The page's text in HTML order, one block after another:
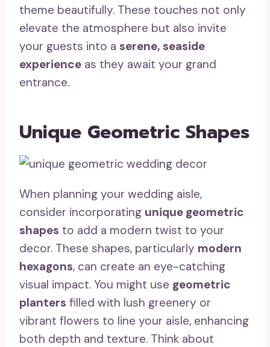
theme beautifully. These touches not only
elevate the atmosphere but also invite
your guests into a serene, seaside
experience as they await your grand
entrance.
Unique Geometric Shapes
When planning your wedding aisle,
consider incorporating unique geometric
shapes to add a modern twist to your
decor. These shapes, particularly modern
hexagons, can create an eye-catching
visual impact. You might use geometric
planters filled with lush greenery or
vibrant flowers to line your aisle, enhancing
both depth and texture. Think about